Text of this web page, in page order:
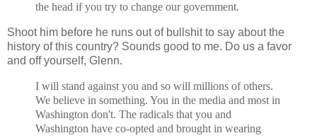
the head if you try to change our government.
Shoot him before he runs out of bullshit to say about the
history of this country? Sounds good to me. Do us a favor
and off yourself, Glenn.
I will stand against you and so will millions of others.
We believe in something. You in the media and most in
Washington don't. The radicals that you and
Washington have co-opted and brought in wearing